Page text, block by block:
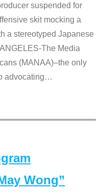
suspended for
skit mocking a
a stereotyped Japanese
The Media
(MANAA)–the only
advocating…
Wong”